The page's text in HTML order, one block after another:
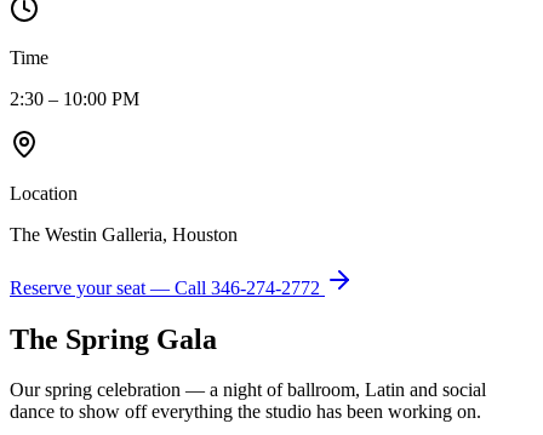
Time
2:30 – 10:00 PM
Location
The Westin Galleria, Houston
Reserve your seat — Call 346-274-2772
The Spring Gala
Our spring celebration — a night of ballroom, Latin and social
dance to show off everything the studio has been working on.